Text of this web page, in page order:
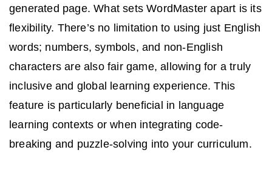
generated page. What sets WordMaster apart is its
flexibility. There’s no limitation to using just English
words; numbers, symbols, and non-English
characters are also fair game, allowing for a truly
inclusive and global learning experience. This
feature is particularly beneficial in language
learning contexts or when integrating code-
breaking and puzzle-solving into your curriculum.